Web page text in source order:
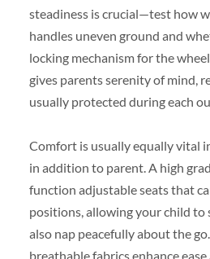
steadiness is crucial—test how
handles uneven ground and
locking mechanism for the
gives parents serenity of mind,
usually protected during each
Comfort is usually equally vital
in addition to parent. A high
function adjustable seats that
positions, allowing your child to
also nap peacefully about the
breathable fabrics enhance